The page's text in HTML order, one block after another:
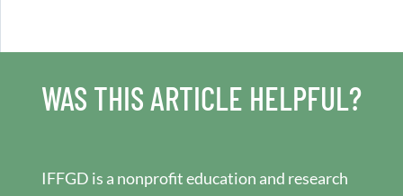
WAS THIS ARTICLE HELPFUL?
IFFGD is a nonprofit education and research